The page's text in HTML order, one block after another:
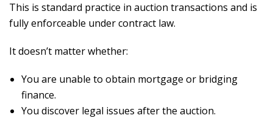
This is standard practice in auction transactions and is
fully enforceable under contract law.
It doesn’t matter whether:
You are unable to obtain mortgage or bridging
finance.
You discover legal issues after the auction.